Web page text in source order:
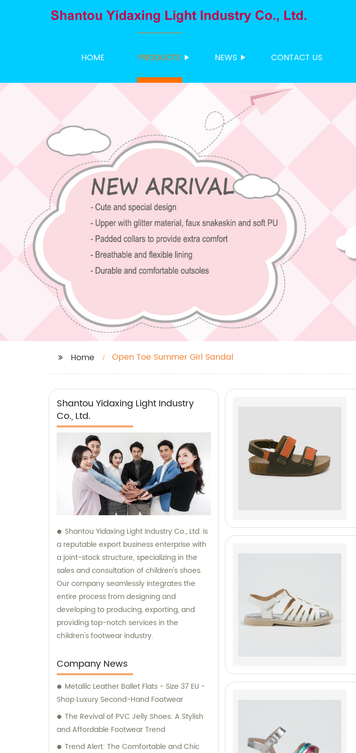
HOME PRODUCTS NEWS CONTACT US
Home Open Toe Summer Girl Sandal
Shantou Yidaxing Light Industry
Co., Ltd.
Shantou Yidaxing Light Industry Co., Ltd. is
a reputable export business enterprise with
a joint-stock structure, specializing in the
sales and consultation of children's shoes.
Our company seamlessly integrates the
entire process from designing and
developing to producing, exporting, and
providing top-notch services in the
children's footwear industry.
Company News
Metallic Leather Ballet Flats - Size 37 EU -
Shop Luxury Second-Hand Footwear
The Revival of PVC Jelly Shoes: A Stylish
and Affordable Footwear Trend
Trend Alert: The Comfortable and Chic